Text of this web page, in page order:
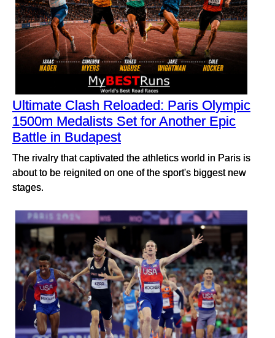
Ultimate Clash Reloaded: Paris Olympic
1500m Medalists Set for Another Epic
Battle in Budapest
The rivalry that captivated the athletics world in Paris is
about to be reignited on one of the sport's biggest new
stages.